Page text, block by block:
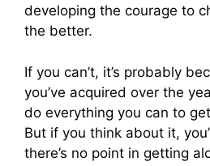
developing the courage to
the better.
If you can’t, it’s probably
you’ve acquired over the
do everything you can to
But if you think about it,
there’s no point in getting